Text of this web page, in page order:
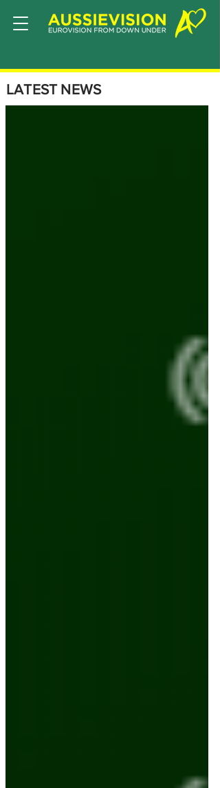
LATEST NEWS